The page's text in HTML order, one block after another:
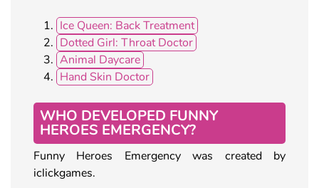
Ice Queen: Back Treatment
Dotted Girl: Throat Doctor
Animal Daycare
Hand Skin Doctor
WHO DEVELOPED FUNNY
HEROES EMERGENCY?
Funny Heroes Emergency was created by
iclickgames.